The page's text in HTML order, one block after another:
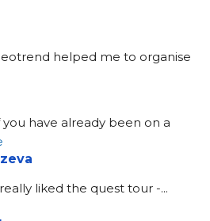
helped me to organise
you have already been on a
liked the quest tour -